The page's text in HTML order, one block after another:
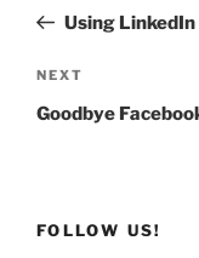
PostUsing
Next
Post
NEXT
Goodbye
FOLLOW US!